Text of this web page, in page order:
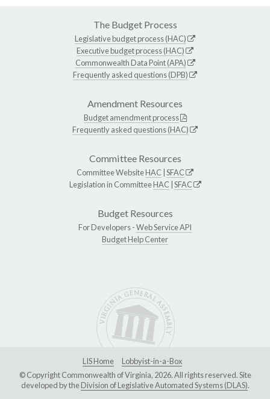
The Budget Process
Legislative budget process (HAC)
Executive budget process (HAC)
Commonwealth Data Point (APA)
Frequently asked questions (DPB)
Amendment Resources
Budget amendment process
Frequently asked questions (HAC)
Committee Resources
Committee WebsiteHAC SFAC
Legislation in CommitteeHAC SFAC
Budget Resources
For Developers -Web Service API
Budget Help Center
LIS Home
Lobbyist-in-a-Box
© Copyright Commonwealth of Virginia, 2026. All rights reserved. Site
developed by theDivision of Legislative Automated Systems (DLAS).